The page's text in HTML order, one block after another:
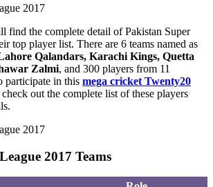
find the complete detail of Pakistan Super
top player list. There are 6 teams named as
Qalandars, Karachi Kings, Quetta
Zalmi, and 300 players from 11
participate in this mega cricket Twenty20
check out the complete list of these players
2017 Teams